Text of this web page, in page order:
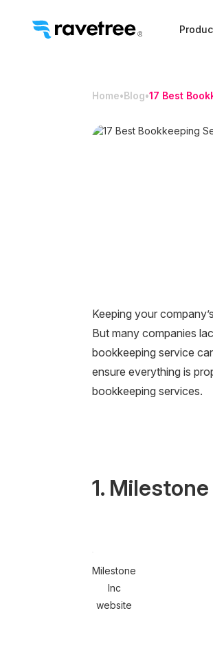
Home•Blog•17 Best
Keeping your
But many companies
bookkeeping service
ensure everything is
bookkeeping services.
1.
Milestone
Inc
website